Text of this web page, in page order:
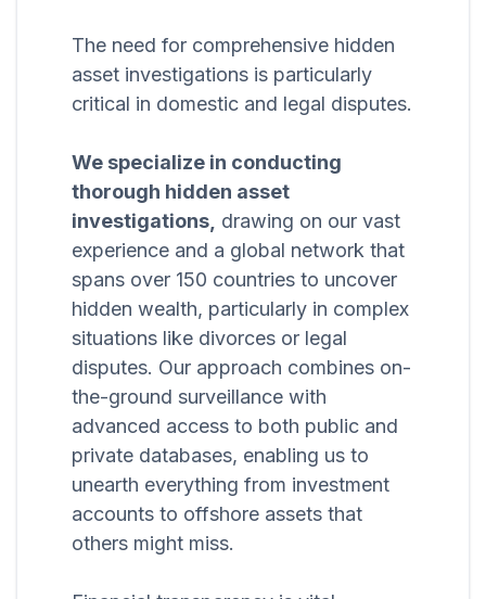
The need for comprehensive hidden
asset investigations is particularly
critical in domestic and legal disputes.
We specialize in conducting
thorough hidden asset
investigations, drawing on our vast
experience and a global network that
spans over 150 countries to uncover
hidden wealth, particularly in complex
situations like divorces or legal
disputes. Our approach combines on-
the-ground surveillance with
advanced access to both public and
private databases, enabling us to
unearth everything from investment
accounts to offshore assets that
others might miss.